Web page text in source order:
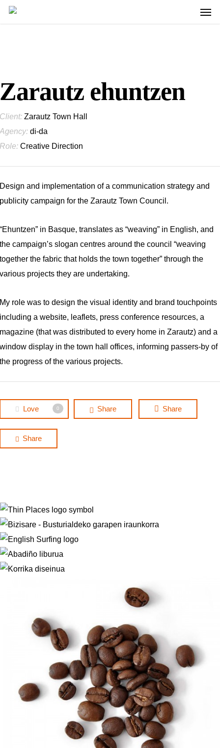
Skip
ehuntzen
Zarautz Town Hall
di-da
Creative Direction
and implementation of a communication strategy and
campaign for the Zarautz Town Council.
in Basque, translates as “weaving”in English, and
campaign’s slogan centres around the council “weaving
the fabric that holds the town together” through the
projects they are undertaking.
role was to design the visual identity and brand touchpoints
a website, leaflets, press conference resources, a
(that was distributed to every home in Zarautz) and a
display in the town hall offices, informing passers-by of
progress of the various projects.
Love 0 Share Share
Share